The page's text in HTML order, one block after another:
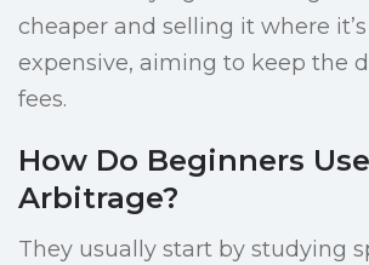
cheaper and selling it where
expensive, aiming to keep the
fees.
How Do Beginners Use
Arbitrage?
They usually start by studying